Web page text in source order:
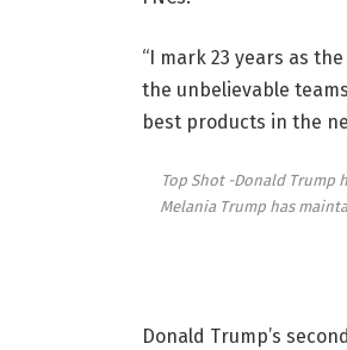
“I mark 23 years as
the unbelievable
best products in the
Top Shot -Donald Trump
Melania Trump has
Donald Trump’s